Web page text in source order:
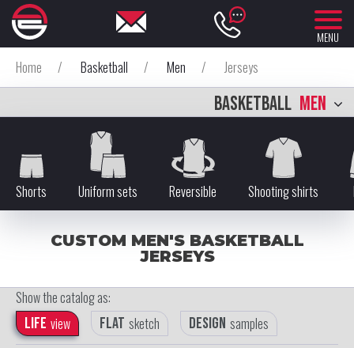
MENU
Home / Basketball / Men / Jerseys
BASKETBALL MEN
Shorts Uniform sets Reversible Shooting shirts
CUSTOM MEN'S BASKETBALL
JERSEYS
Show the catalog as:
Life view Flat sketch Design samples